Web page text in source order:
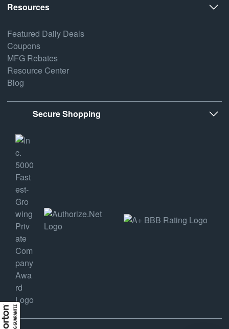
Resources
Featured Daily Deals
Coupons
MFG Rebates
Resource Center
Blog
Secure Shopping